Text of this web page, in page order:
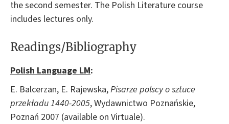
the second semester. The Polish Literature course
includes lectures only.
Readings/Bibliography
Polish Language LM:
E. Balcerzan, E. Rajewska,Pisarze polscy o sztuce
przekładu 1440-2005, Wydawnictwo Poznańskie,
Poznań 2007 (available on Virtuale).